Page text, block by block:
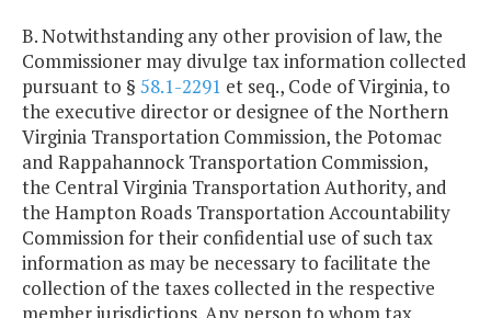
B. Notwithstanding any other provision of law, the
Commissioner may divulge tax information collected
pursuant to § 58.1-2291 et seq., Code of Virginia, to
the executive director or designee of the Northern
Virginia Transportation Commission, the Potomac
and Rappahannock Transportation Commission,
the Central Virginia Transportation Authority, and
the Hampton Roads Transportation Accountability
Commission for their confidential use of such tax
information as may be necessary to facilitate the
collection of the taxes collected in the respective